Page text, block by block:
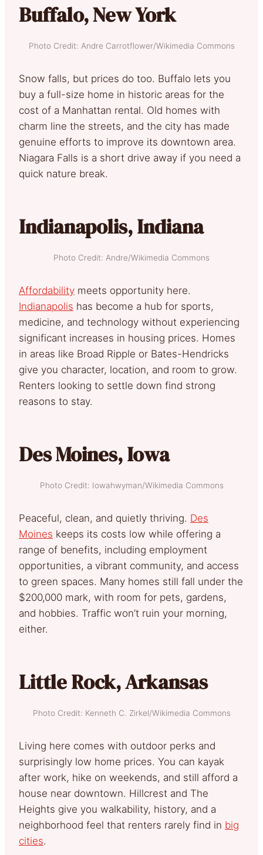
Buffalo, New York
Photo Credit: Andre Carrotflower/Wikimedia Commons
Snow falls, but prices do too. Buffalo lets you
buy a full-size home in historic areas for the
cost of a Manhattan rental. Old homes with
charm line the streets, and the city has made
genuine efforts to improve its downtown area.
Niagara Falls is a short drive away if you need a
quick nature break.
Indianapolis, Indiana
Photo Credit: Andre/Wikimedia Commons
Affordability meets opportunity here.
Indianapolis has become a hub for sports,
medicine, and technology without experiencing
significant increases in housing prices. Homes
in areas like Broad Ripple or Bates-Hendricks
give you character, location, and room to grow.
Renters looking to settle down find strong
reasons to stay.
Des Moines, Iowa
Photo Credit: Iowahwyman/Wikimedia Commons
Peaceful, clean, and quietly thriving. Des
Moines keeps its costs low while offering a
range of benefits, including employment
opportunities, a vibrant community, and access
to green spaces. Many homes still fall under the
$200,000 mark, with room for pets, gardens,
and hobbies. Traffic won’t ruin your morning,
either.
Little Rock, Arkansas
Photo Credit: Kenneth C. Zirkel/Wikimedia Commons
Living here comes with outdoor perks and
surprisingly low home prices. You can kayak
after work, hike on weekends, and still afford a
house near downtown. Hillcrest and The
Heights give you walkability, history, and a
neighborhood feel that renters rarely find in big
cities.